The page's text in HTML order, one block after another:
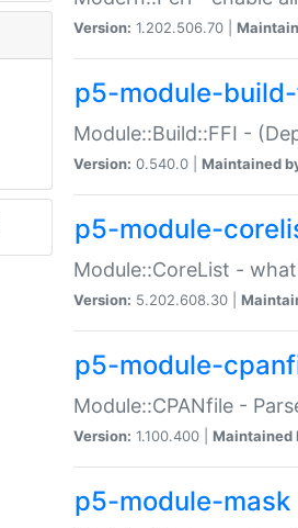
Version: 1.202.506.70 |
p5-module-
Module::Build::FFI -
Version: 0.540.0 | Maintained
p5-module-
Module::CoreList -
Version: 5.202.608.30 |
p5-module-
Module::CPANfile -
Version: 1.100.400 | Maintained
p5-module-mask